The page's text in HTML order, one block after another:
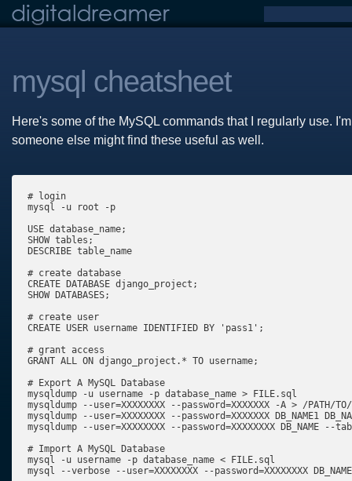
mysql cheatsheet
Here's some of the MySQL commands that I regularly use.
someone else might find these useful as well.
# login
mysql -u root -p
USE database_name;
SHOW tables;
DESCRIBE table_name
# create database
CREATE DATABASE django_project;
SHOW DATABASES;
# create user
CREATE USER username IDENTIFIED BY 'pass1';
# grant access
GRANT ALL ON django_project.* TO username;
# Export A MySQL Database
mysqldump -u username -p database_name > FILE.sql
mysqldump --user=XXXXXXXX --password=XXXXXXX -A > /PATH/TO/
mysqldump --user=XXXXXXXX --password=XXXXXXX DB_NAME1
mysqldump --user=XXXXXXXX --password=XXXXXXXX DB_NAME --
# Import A MySQL Database
mysql -u username -p database_name < FILE.sql
mysql --verbose --user=XXXXXXXX --password=XXXXXXXX